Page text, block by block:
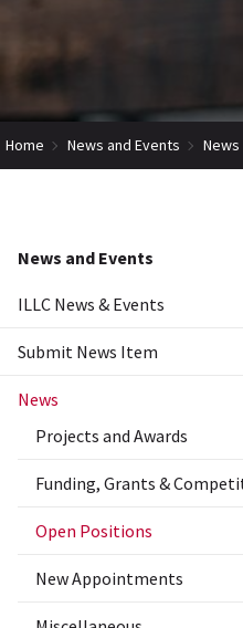
Home News and Events News
News and Events
ILLC News & Events
Submit News Item
News
Projects and Awards
Funding, Grants &
Open Positions
New Appointments